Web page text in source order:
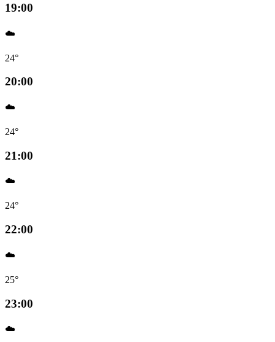
19:00
☁️
24°
20:00
☁️
24°
21:00
☁️
24°
22:00
☁️
25°
23:00
☁️